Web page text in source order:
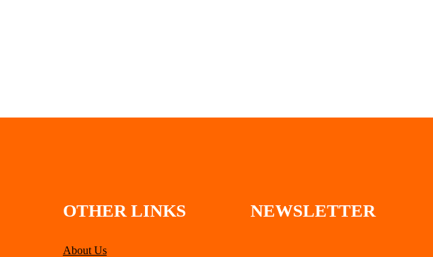
OTHER LINKS
About Us
NEWSLETTER